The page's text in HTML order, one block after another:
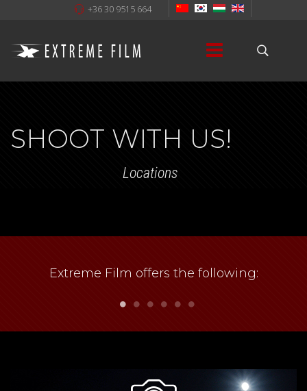
+36 30 9515 664
SHOOT WITH US!
Locations
Extreme Film offers the following: